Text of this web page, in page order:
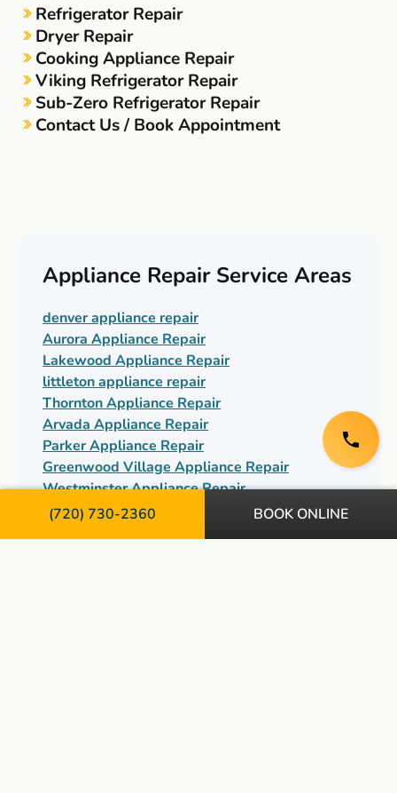
Refrigerator Repair
Dryer Repair
Cooking Appliance Repair
Viking Refrigerator Repair
Sub-Zero Refrigerator Repair
Contact Us / Book Appointment
Appliance Repair Service Areas
denver appliance repair
Aurora Appliance Repair
Lakewood Appliance Repair
littleton appliance repair
Thornton Appliance Repair
Arvada Appliance Repair
Parker Appliance Repair
Greenwood Village Appliance Repair
Westminster Appliance Repair
Centennial Appliance Repair
(720) 730-2360 BOOK ONLINE